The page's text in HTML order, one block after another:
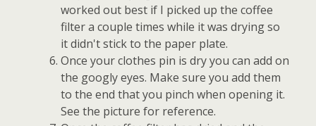
worked out best if I picked up the coffee
filter a couple times while it was drying so
it didn't stick to the paper plate.
Once your clothes pin is dry you can add on
the googly eyes. Make sure you add them
to the end that you pinch when opening it.
See the picture for reference.